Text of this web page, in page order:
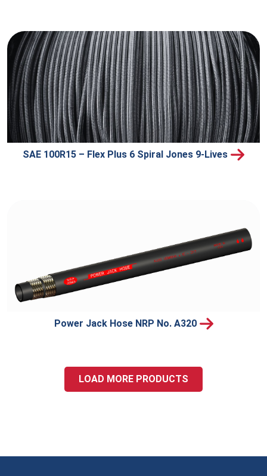
SAE 100R15 – Flex Plus 6 Spiral Jones 9-Lives
Power Jack Hose NRP No. A320
LOAD MORE PRODUCTS